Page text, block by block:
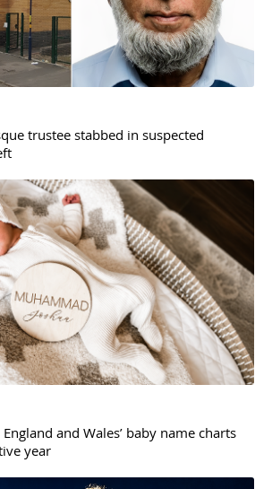
trustee stabbed in suspected
and Wales’ baby name charts
year